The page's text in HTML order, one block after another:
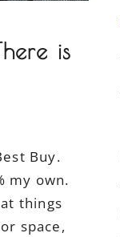
is
Buy.
my own.
things
space,